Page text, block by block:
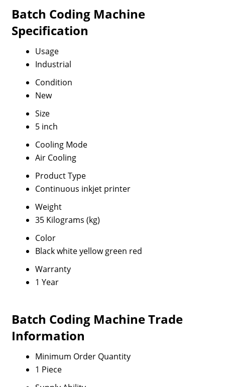
Batch Coding Machine
Specification
Usage
Industrial
Condition
New
Size
5 inch
Cooling Mode
Air Cooling
Product Type
Continuous inkjet printer
Weight
35 Kilograms (kg)
Color
Black white yellow green red
Warranty
1 Year
Batch Coding Machine Trade
Information
Minimum Order Quantity
1 Piece